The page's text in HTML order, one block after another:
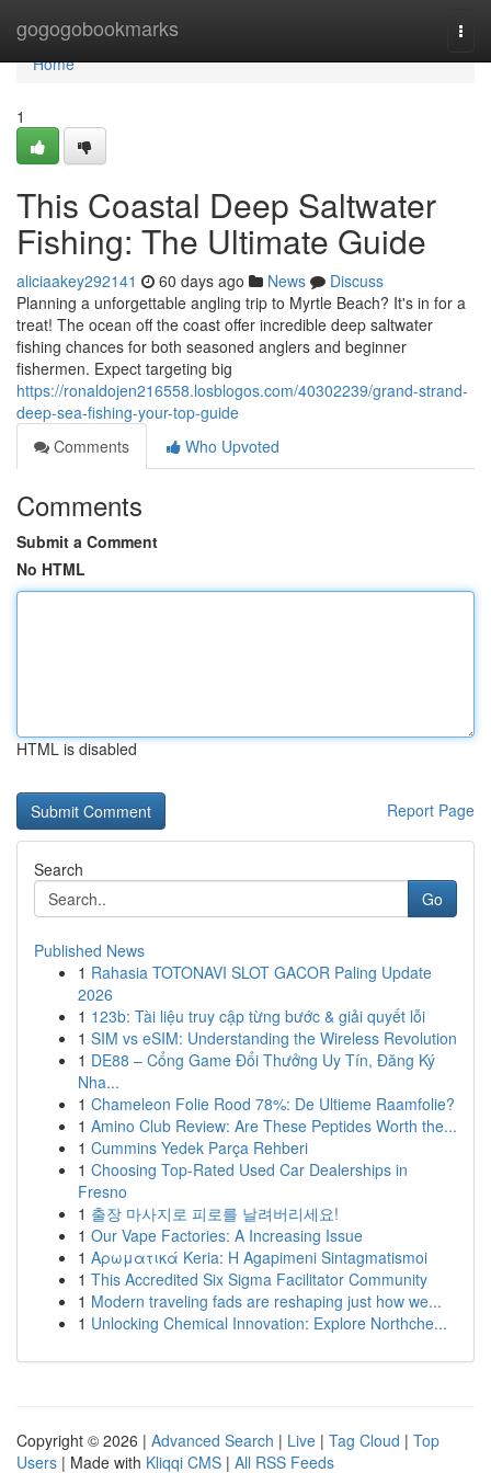
gogogobookmarks
Home
Home
1
This Coastal Deep Saltwater
Fishing: The Ultimate Guide
aliciaakey292141 60 days ago News
Discuss
Planning a unforgettable angling trip to Myrtle Beach? It's in for a
treat! The ocean off the coast offer incredible deep saltwater
fishing chances for both seasoned anglers and beginner
fishermen. Expect targeting big
https://ronaldojen216558.losblogos.com/40302239/grand-strand-
deep-sea-fishing-your-top-guide
Comments
Who Upvoted
Comments
Submit a Comment
No HTML
HTML is disabled
Report Page
Search
Go
Published News
1 Rahasia TOTONAVI SLOT GACOR Paling Update
2026
1 123b: Tài liệu truy cập từng bước & giải quyết lỗi
1 SIM vs eSIM: Understanding the Wireless Revolution
1 DE88 – Cổng Game Đổi Thưởng Uy Tín, Đăng Ký
Nha...
1 Chameleon Folie Rood 78%: De Ultieme Raamfolie?
1 Amino Club Review: Are These Peptides Worth the...
1 Cummins Yedek Parça Rehberi
1 Choosing Top-Rated Used Car Dealerships in
Fresno
1 출장 마사지로 피로를 날려버리세요!
1 Our Vape Factories: A Increasing Issue
1 Αρωματικά Keria: Η Agapimeni Sintagmatismoi
1 This Accredited Six Sigma Facilitator Community
1 Modern traveling fads are reshaping just how we...
1 Unlocking Chemical Innovation: Explore Northche...
Copyright © 2026 | Advanced Search | Live | Tag Cloud | Top
Users | Made with Kliqqi CMS | All RSS Feeds